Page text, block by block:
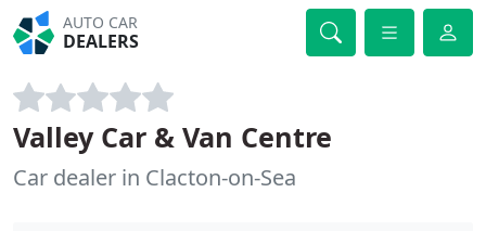
AUTO CAR
DEALERS
Valley Car & Van Centre
Car dealer in Clacton-on-Sea